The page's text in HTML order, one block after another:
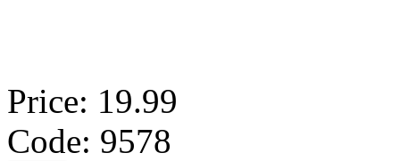
Price: 19.99
Code: 9578